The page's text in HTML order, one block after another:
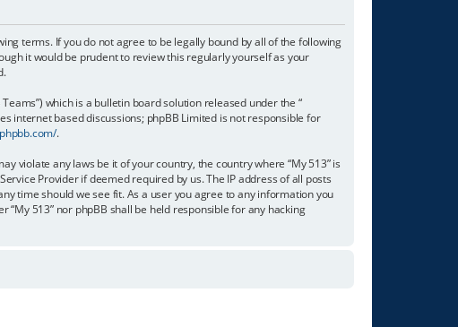
terms. If you do not agree to be legally bound by all of the following
it would be prudent to review this regularly yourself as your
Teams”) which is a bulletin board solution released under the “
internet based discussions; phpBB Limited is not responsible for
.
violate any laws be it of your country, the country where “My 513” is
Provider if deemed required by us. The IP address of all posts
time should we see fit. As a user you agree to any information you
513” nor phpBB shall be held responsible for any hacking